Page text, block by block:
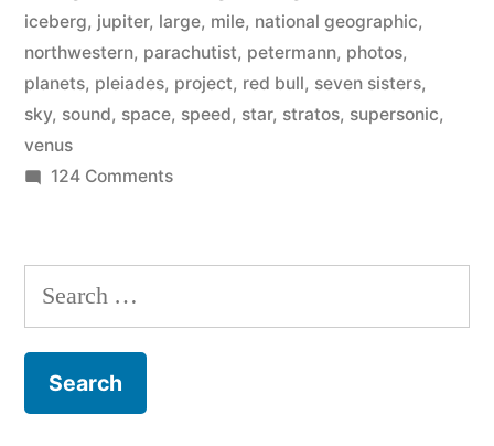
iceberg, jupiter, large, mile, national geographic,
northwestern, parachutist, petermann, photos,
planets, pleiades, project, red bull, seven sisters,
sky, sound, space, speed, star, stratos, supersonic,
venus
124 Commentson
parachutist
speed
Search
for: